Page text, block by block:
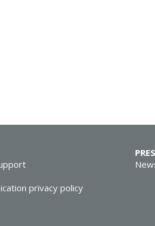
privacy policy